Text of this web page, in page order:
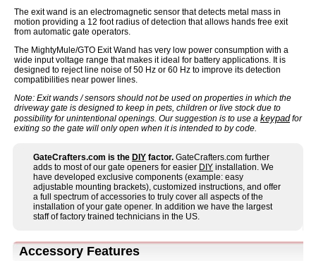
The exit wand is an electromagnetic sensor that detects metal mass in
motion providing a 12 foot radius of detection that allows hands free exit
from automatic gate operators.
The MightyMule/GTO Exit Wand has very low power consumption with a
wide input voltage range that makes it ideal for battery applications. It is
designed to reject line noise of 50 Hz or 60 Hz to improve its detection
compatibilities near power lines.
Note: Exit wands / sensors should not be used on properties in which the
driveway gate is designed to keep in pets, children or live stock due to
possibility for unintentional openings. Our suggestion is to use a keypadfor
exiting so the gate will only open when it is intended to by code.
GateCrafters.com is the DIY factor. GateCrafters.com further
adds to most of our gate openers for easier DIY installation. We
have developed exclusive components (example: easy
adjustable mounting brackets), customized instructions, and offer
a full spectrum of accessories to truly cover all aspects of the
installation of your gate opener. In addition we have the largest
staff of factory trained technicians in the US.
Accessory Features